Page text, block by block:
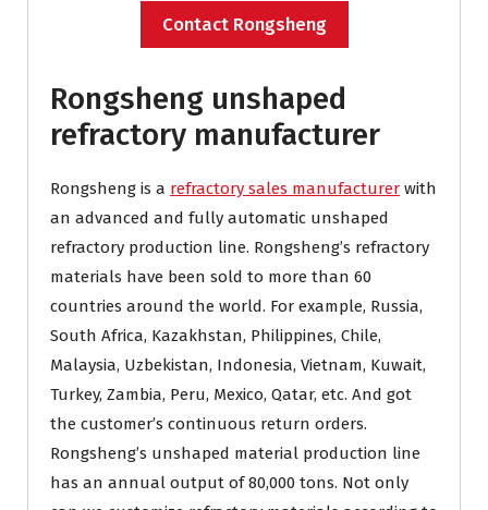
Contact Rongsheng
Rongsheng unshaped
refractory manufacturer
Rongsheng is a refractory sales manufacturer with
an advanced and fully automatic unshaped
refractory production line. Rongsheng’s refractory
materials have been sold to more than 60
countries around the world. For example, Russia,
South Africa, Kazakhstan, Philippines, Chile,
Malaysia, Uzbekistan, Indonesia, Vietnam, Kuwait,
Turkey, Zambia, Peru, Mexico, Qatar, etc. And got
the customer’s continuous return orders.
Rongsheng’s unshaped material production line
has an annual output of 80,000 tons. Not only